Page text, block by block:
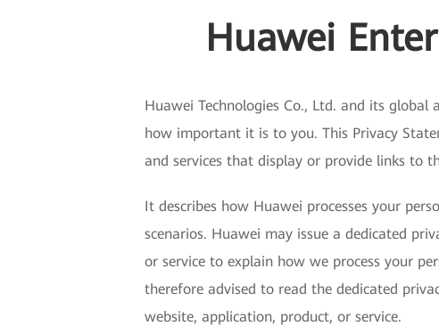
Huawei
Huawei Technologies Co., Ltd. and its
how important it is to you. This Privacy
and services that display or provide links to
It describes how Huawei processes your
scenarios. Huawei may issue a dedicated
or service to explain how we process your
therefore advised to read the dedicated
website, application, product, or service.